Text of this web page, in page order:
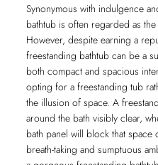
Synonymous with indulgence
bathtub is often regarded as
However, despite earning a
freestanding bathtub can be a
both compact and spacious
opting for a freestanding tub
the illusion of space. A
around the bath visibly clear,
bath panel will block that
breath-taking and sumptuous